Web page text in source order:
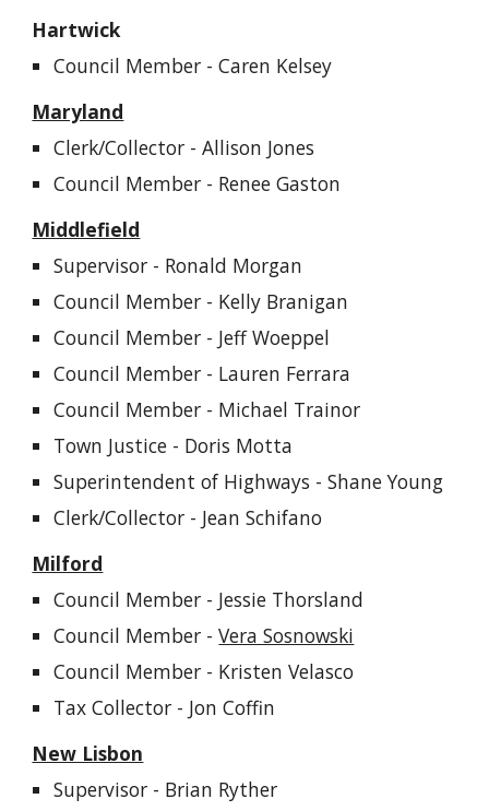
Hartwick
Council Member -Caren Kelsey
Maryland
Clerk/Collector - Allison Jones
Council Member - Renee Gaston
Middlefield
Supervisor - Ronald Morgan
Council Member - Kelly Branigan
Council Member - Jeff Woeppel
Council Member - Lauren Ferrara
Council Member - Michael Trainor
Town Justice - Doris Motta
Superintendent of Highways -Shane Young
Clerk/Collector - Jean Schifano
Milford
Council Member - Jessie Thorsland
Council Member -Vera Sosnowski
Council Member - Kristen Velasco
Tax Collector - Jon Coffin
New Lisbon
Supervisor - Brian Ryther